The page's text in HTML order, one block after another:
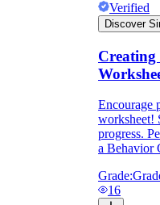
Verified
Discover
Encourage
worksheet!
progress.
a Behavior
Grade:
16